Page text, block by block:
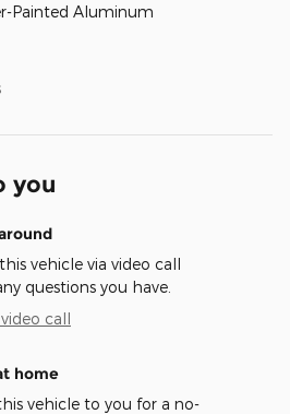
Painted Aluminum
you
vehicle via video call
questions you have.
call
home
vehicle to you for a no-